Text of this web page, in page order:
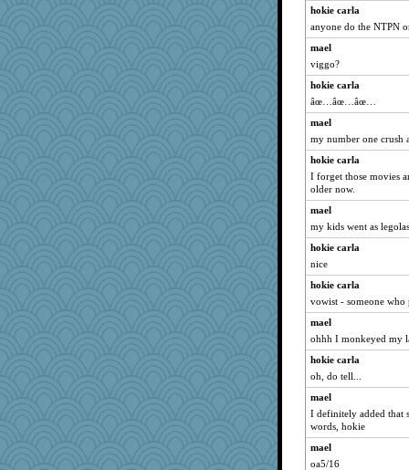
pigeonman
little mim
PPV
uconn
gladius
caps
osuracnaes
charliesmomuk
AnnetteL
idicyidikat
MomStar
sooooo
CES222
trentsnana
jeepers
Alycia
Solitare
Edmond Dantes
bheron
momof4&pe
granadan
JIMMORRIS
hokie carla
anyone do the NTPN
mael
viggo?
hokie carla
âœ…âœ…âœ…
mael
my number one crush
hokie carla
I forget those movies
older now.
mael
my kids went as
hokie carla
nice
hokie carla
vowist - someone who
mael
ohhh I monkeyed my
hokie carla
oh, do tell...
mael
I definitely added that
words, hokie
mael
oa5/16